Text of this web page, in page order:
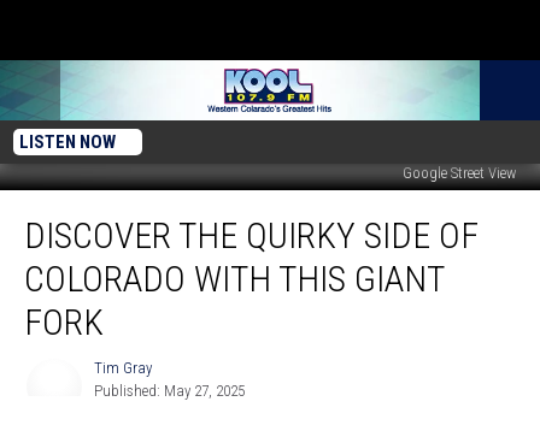
LISTEN NOW
Google Street View
The
Quirky
Side
Colorado
DISCOVER THE QUIRKY SIDE OF
COLORADO WITH THIS GIANT
FORK
Tim Gray
Published: May 27, 2025